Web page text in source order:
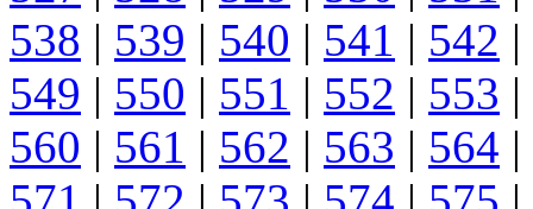
538 | 539 | 540 | 541 | 542 |
549 | 550 | 551 | 552 | 553 |
560 | 561 | 562 | 563 | 564 |